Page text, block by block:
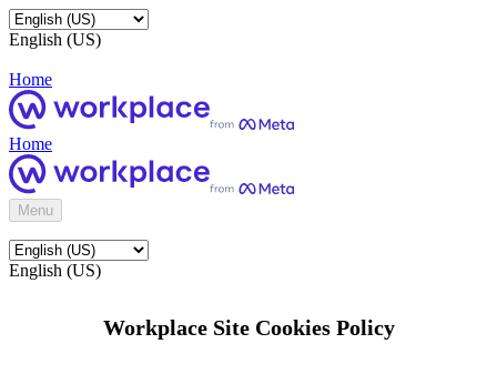
English (US)
Home
Home
Menu
English (US)
Workplace Site Cookies Policy